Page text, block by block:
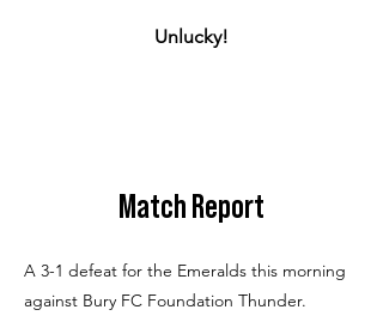
Unlucky!
Match Report
A 3-1 defeat for the Emeralds this morning
against Bury FC Foundation Thunder.